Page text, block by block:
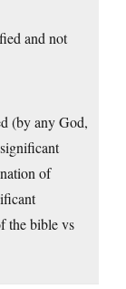
and not
(by any God,
of
the bible vs